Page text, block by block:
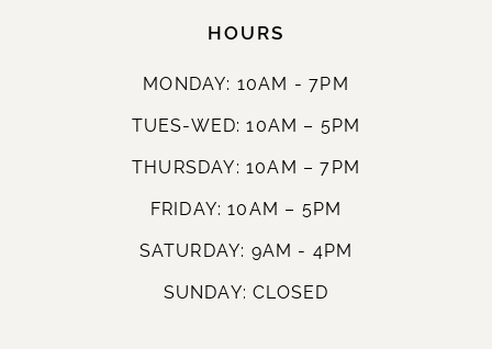
HOURS
MONDAY: 10AM - 7PM
TUES-WED: 10AM – 5PM
THURSDAY: 10AM – 7PM
FRIDAY: 10AM – 5PM
SATURDAY: 9AM - 4PM
SUNDAY: CLOSED